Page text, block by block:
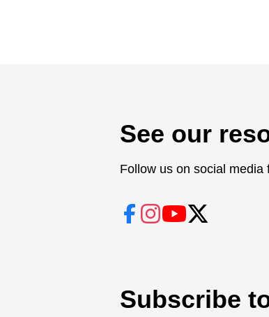
See our
Follow us on social
Subscribe